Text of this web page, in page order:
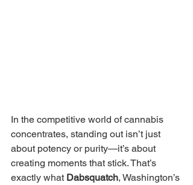
In the competitive world of cannabis
concentrates, standing out isn’t just
about potency or purity—it’s about
creating moments that stick. That’s
exactly what Dabsquatch, Washington’s